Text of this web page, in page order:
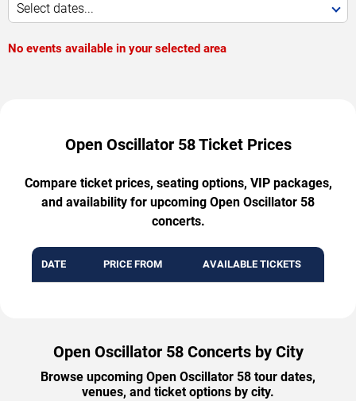
Select dates...
No events available in your selected area
Open Oscillator 58 Ticket Prices
Compare ticket prices, seating options, VIP packages,
and availability for upcoming Open Oscillator 58
concerts.
DATE PRICE FROM AVAILABLE TICKETS
Open Oscillator 58 Concerts by City
Browse upcoming Open Oscillator 58 tour dates,
venues, and ticket options by city.